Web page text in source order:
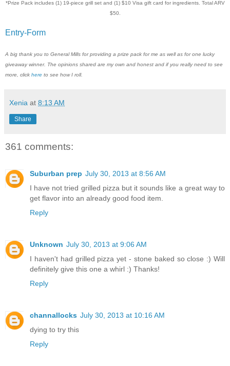
*Prize Pack includes (1) 19-piece grill set and (1) $10 Visa gift card for ingredients. Total ARV
$50.
Entry-Form
A big thank you to General Mills for providing a prize pack for me as well as for one lucky
giveaway winner. The opinions shared are my own and honest and if you really need to see
more, click here to see how I roll.
Xenia at 8:13 AM
Share
361 comments:
Suburban prep July 30, 2013 at 8:56 AM
I have not tried grilled pizza but it sounds like a great way to
get flavor into an already good food item.
Reply
Unknown July 30, 2013 at 9:06 AM
I haven't had grilled pizza yet - stone baked so close :) Will
definitely give this one a whirl :) Thanks!
Reply
channallocks July 30, 2013 at 10:16 AM
dying to try this
Reply